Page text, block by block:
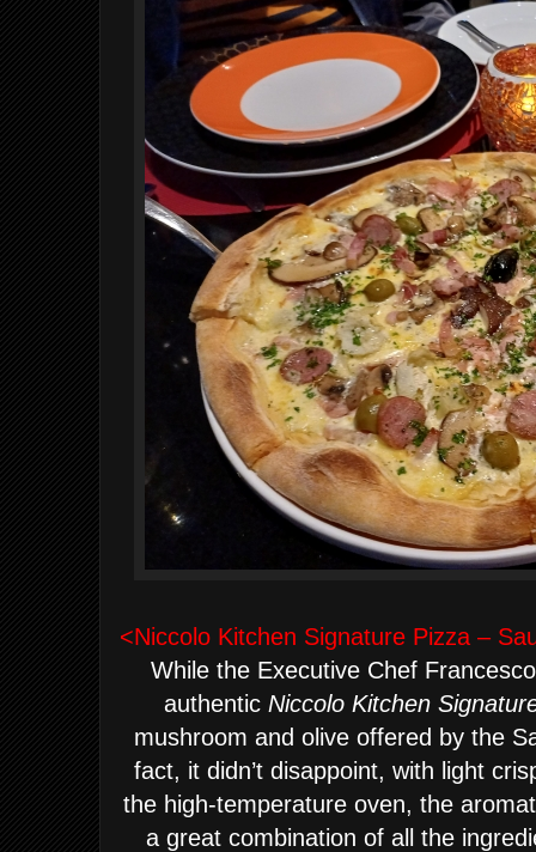
<Niccolo Kitchen Signature Pizza –
While the Executive Chef
authenticNiccolo Kitchen
mushroom and olive offered by the
fact, it didn’t disappoint, with light
the high-temperature oven, the
a great combination of all the